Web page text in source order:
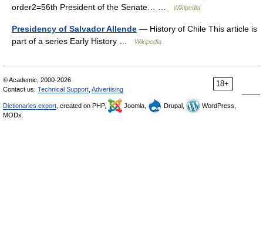
order2=56th President of the Senate… …
Wikipedia
Presidency of Salvador Allende — History of Chile This article is
part of a series Early History …
Wikipedia
18+
© Academic, 2000-2026
Contact us: Technical Support Advertising
Dictionaries export , created on PHP, Joomla, Drupal,
WordPress,
MODx.